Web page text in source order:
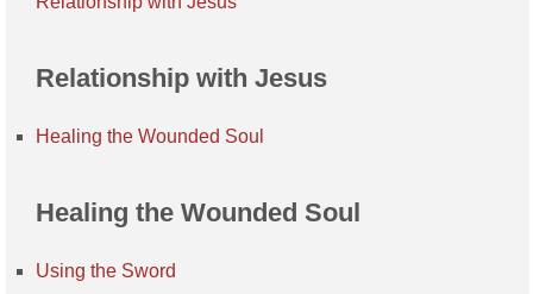
Relationship with Jesus
Healing the Wounded Soul
Healing the Wounded Soul
Using the Sword